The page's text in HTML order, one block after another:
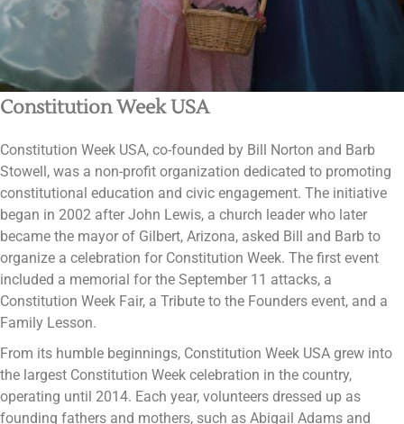
Constitution Week USA
Constitution Week USA, co-founded by Bill Norton and Barb
Stowell, was a non-profit organization dedicated to promoting
constitutional education and civic engagement. The initiative
began in 2002 after John Lewis, a church leader who later
became the mayor of Gilbert, Arizona, asked Bill and Barb to
organize a celebration for Constitution Week. The first event
included a memorial for the September 11 attacks, a
Constitution Week Fair, a Tribute to the Founders event, and a
Family Lesson​​​​.
From its humble beginnings, Constitution Week USA grew into
the largest Constitution Week celebration in the country,
operating until 2014. Each year, volunteers dressed up as
founding fathers and mothers, such as Abigail Adams and